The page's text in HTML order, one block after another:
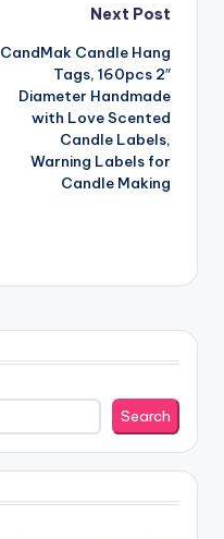
Next Post
CandMak Candle Hang
Tags, 160pcs 2″
Diameter Handmade
with Love Scented
Candle Labels,
Warning Labels for
Candle Making
Search